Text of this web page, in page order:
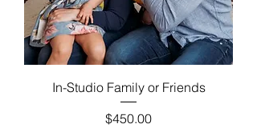
In-Studio Family or Friends
Price
$450.00